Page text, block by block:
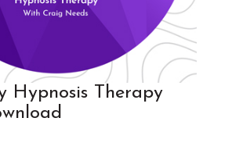
Hypnosis Therapy